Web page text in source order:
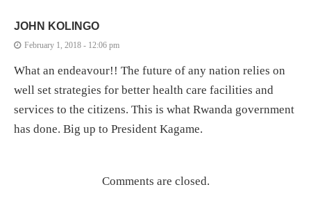
JOHN KOLINGO
February 1, 2018 - 12:06 pm
What an endeavour!! The future of any nation relies on
well set strategies for better health care facilities and
services to the citizens. This is what Rwanda government
has done. Big up to President Kagame.
Comments are closed.